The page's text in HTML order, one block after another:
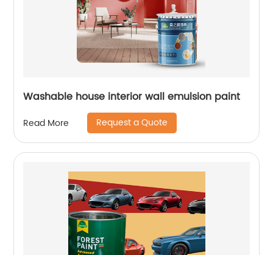
Washable house interior wall emulsion paint
Read More Request a Quote